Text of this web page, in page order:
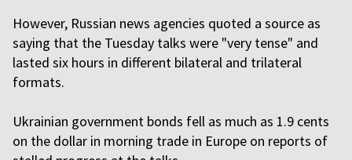
However, Russian news agencies quoted a source as
saying that the Tuesday talks were "very tense" and
lasted six hours in different bilateral and trilateral
formats.
Ukrainian government bonds fell as much as 1.9 cents
on the dollar in morning trade in Europe on reports of